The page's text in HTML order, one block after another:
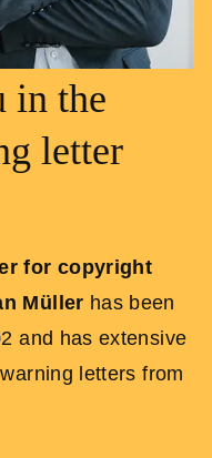
in the
letter
for copyright
Müller has been
and has extensive
letters from